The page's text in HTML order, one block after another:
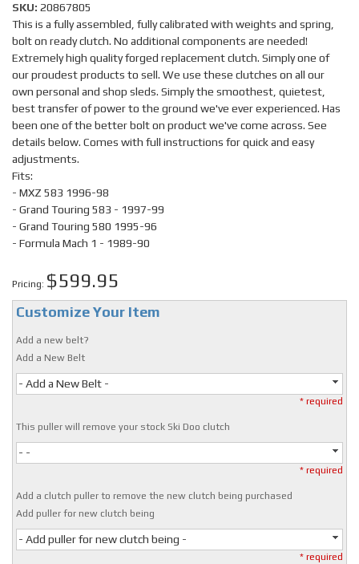
SKU: 20867805
This is a fully assembled, fully calibrated with weights and spring,
bolt on ready clutch. No additional components are needed!
Extremely high quality forged replacement clutch. Simply one of
our proudest products to sell. We use these clutches on all our
own personal and shop sleds. Simply the smoothest, quietest,
best transfer of power to the ground we've ever experienced. Has
been one of the better bolt on product we've come across. See
details below. Comes with full instructions for quick and easy
adjustments.
Fits:
- MXZ 583 1996-98
- Grand Touring 583 - 1997-99
- Grand Touring 580 1995-96
- Formula Mach 1 - 1989-90
Pricing: $599.95
Customize Your Item
Add a new belt?
Add a New Belt
- Add a New Belt -
* required
This puller will remove your stock Ski Doo clutch
- -
* required
Add a clutch puller to remove the new clutch being purchased
Add puller for new clutch being
- Add puller for new clutch being -
* required